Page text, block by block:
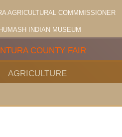
AGRICULTURAL COMMMISSIONER
INDIAN MUSEUM
COUNTY FAIR
AGRICULTURE